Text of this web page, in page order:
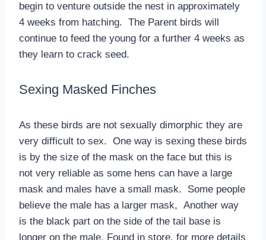
begin to venture outside the nest in approximately
4 weeks from hatching. The Parent birds will
continue to feed the young for a further 4 weeks as
they learn to crack seed.
Sexing Masked Finches
As these birds are not sexually dimorphic they are
very difficult to sex. One way is sexing these birds
is by the size of the mask on the face but this is
not very reliable as some hens can have a large
mask and males have a small mask. Some people
believe the male has a larger mask, Another way
is the black part on the side of the tail base is
longer on the male. Found in store, for more details